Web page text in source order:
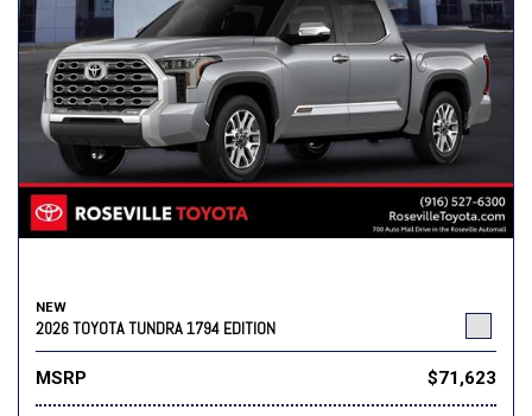
NEW
2026 TOYOTA TUNDRA 1794 EDITION
MSRP $71,623